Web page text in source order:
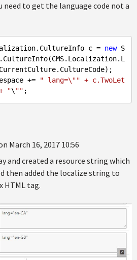
need to get the language code not a
c =
new S
+=
" lang=\"" + c.TwoLet
"\""
March 16, 2017 10:56
and created a resource string which
then added the localize string to
HTML tag.